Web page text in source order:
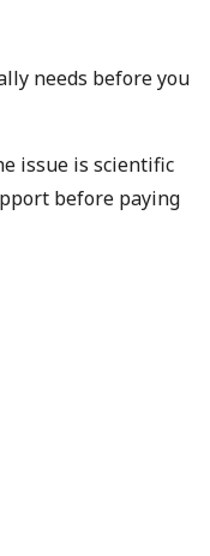
needs before you
issue is scientific
before paying